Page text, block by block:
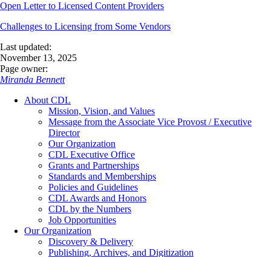
Open Letter to Licensed Content Providers
Challenges to Licensing from Some Vendors
Last updated:
November 13, 2025
Page owner:
Miranda Bennett
About CDL
Mission, Vision, and Values
Message from the Associate Vice Provost / Executive
Director
Our Organization
CDL Executive Office
Grants and Partnerships
Standards and Memberships
Policies and Guidelines
CDL Awards and Honors
CDL by the Numbers
Job Opportunities
Our Organization
Discovery & Delivery
Publishing, Archives, and Digitization